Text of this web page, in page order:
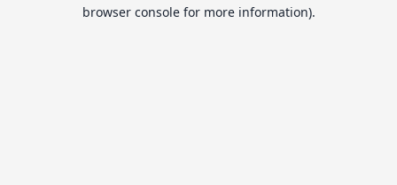
browser console for more information).